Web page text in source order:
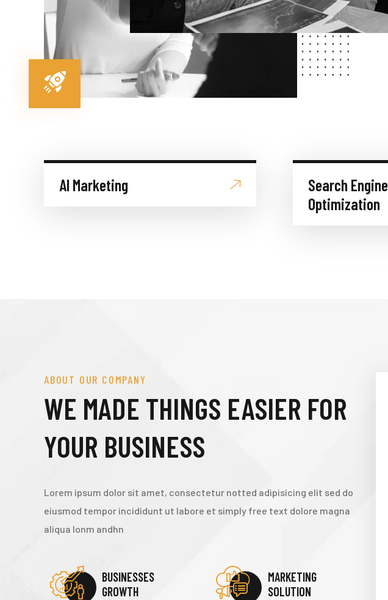
AI Marketing
Search Engine
Optimization
ABOUT OUR COMPANY
WE MADE THINGS EASIER FOR
YOUR BUSINESS
Lorem ipsum dolor sit amet, consectetur notted adipisicing elit sed do
eiusmod tempor incididunt ut labore et simply free text dolore magna
aliqua lonm andhn
BUSINESSES
GROWTH
MARKETING
SOLUTION